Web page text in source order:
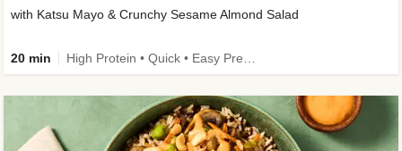
with Katsu Mayo & Crunchy Sesame Almond Salad
20 min